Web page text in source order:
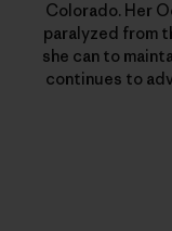
Colorado. Her
paralyzed from
she can to
continues to